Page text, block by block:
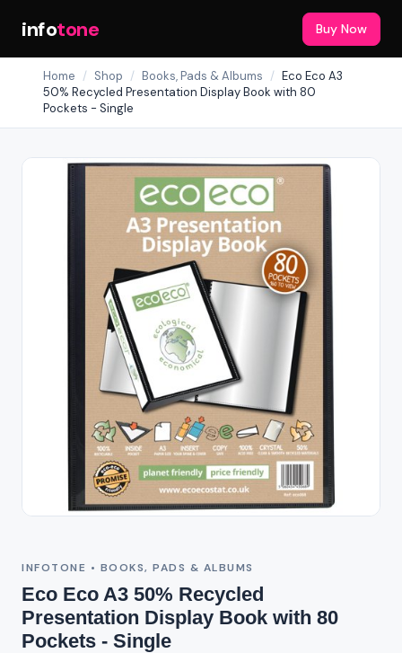
infotone Buy Now
Home / Shop / Books, Pads & Albums / Eco Eco A3
50% Recycled Presentation Display Book with 80
Pockets - Single
INFOTONE • BOOKS, PADS & ALBUMS
Eco Eco A3 50% Recycled
Presentation Display Book with 80
Pockets - Single